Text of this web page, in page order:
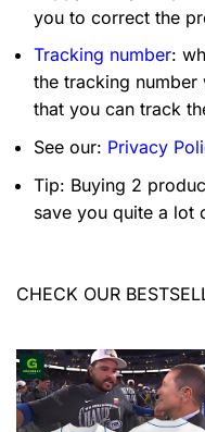
you to correct the
Tracking number:
the tracking
that you can track
See our: Privacy
Tip: Buying 2
save you quite a lot
CHECK OUR